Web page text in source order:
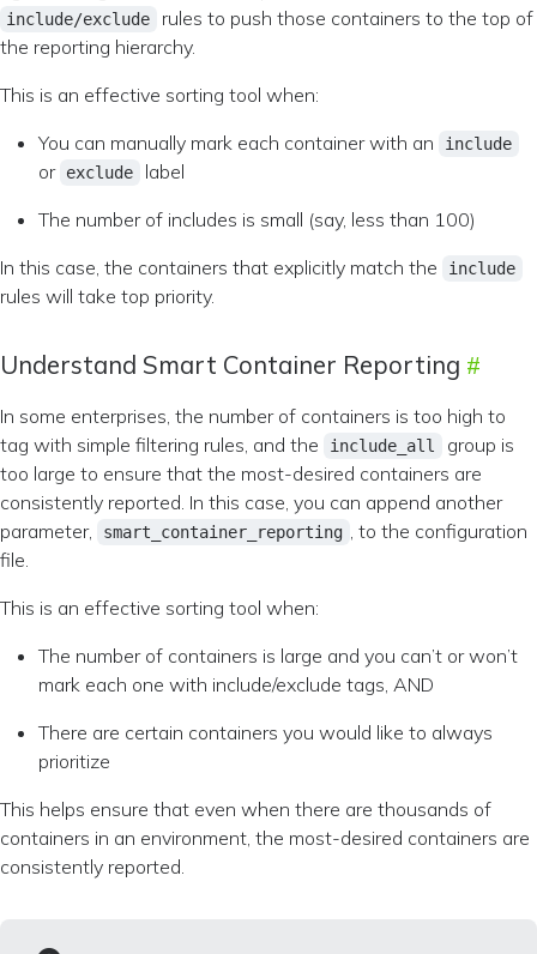
include/exclude
rules to push those containers to the top of
the reporting hierarchy.
This is an effective sorting tool when:
You can manually mark each container with an
include
or exclude
label
The number of includes is small (say, less than 100)
In this case, the containers that explicitly match the
include
rules will take top priority.
Understand Smart Container Reporting
In some enterprises, the number of containers is too high to
tag with simple filtering rules, and the
include_all
group is
too large to ensure that the most-desired containers are
consistently reported. In this case, you can append another
parameter,
smart_container_reporting , to the configuration
file.
This is an effective sorting tool when:
The number of containers is large and you can’t or won’t
mark each one with include/exclude tags, AND
There are certain containers you would like to always
prioritize
This helps ensure that even when there are thousands of
containers in an environment, the most-desired containers are
consistently reported.